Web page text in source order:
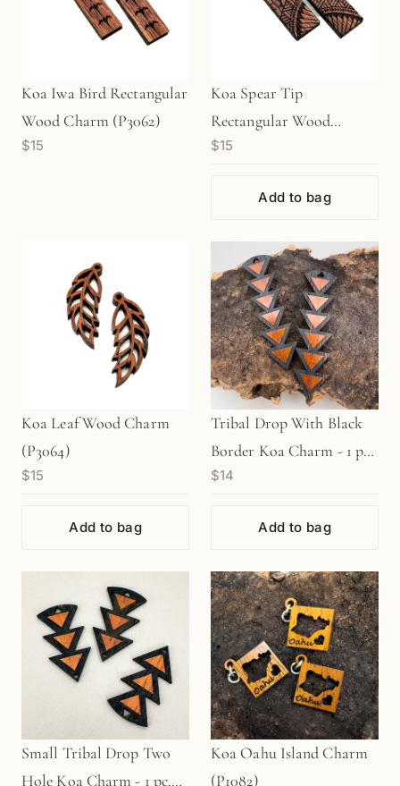
Koa Iwa Bird Rectangular
Wood Charm (P3062)
$15
Koa Spear Tip
Rectangular Wood
Charm (P3063)
$15
Add to bag
Koa Leaf Wood Charm
(P3064)
$15
Add to bag
Tribal Drop With Black
Border Koa Charm - 1 pc.
(P1180)
$14
Add to bag
Small Tribal Drop Two
Hole Koa Charm - 1 pc.
Koa Oahu Island Charm
(P1082)